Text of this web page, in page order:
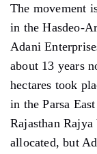
The movement
in the Hasdeo-
Adani
about 13 years
hectares took
in the Parsa
Rajasthan
allocated, but